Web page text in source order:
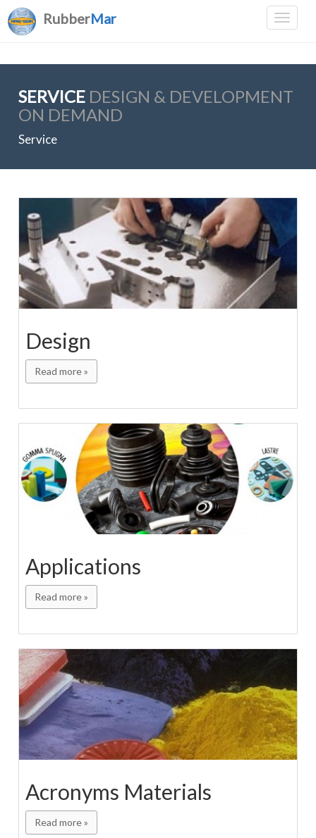
RubberMar
SERVICE DESIGN & DEVELOPMENT
ON DEMAND
Service
Design
Read more »
Applications
Read more »
Acronyms Materials
Read more »